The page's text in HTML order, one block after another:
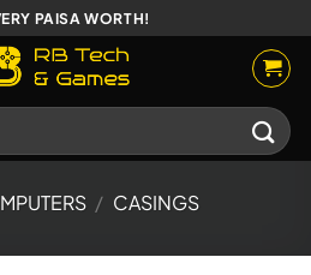
PAISA WORTH!
/ CASINGS